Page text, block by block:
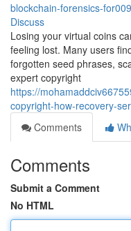
blockchain-forensics-
Discuss
Losing your virtual coins
feeling lost. Many users
forgotten seed phrases,
expert copyright
https://
copyright-how-recovery-
Comments
Comments
Submit a Comment
No HTML